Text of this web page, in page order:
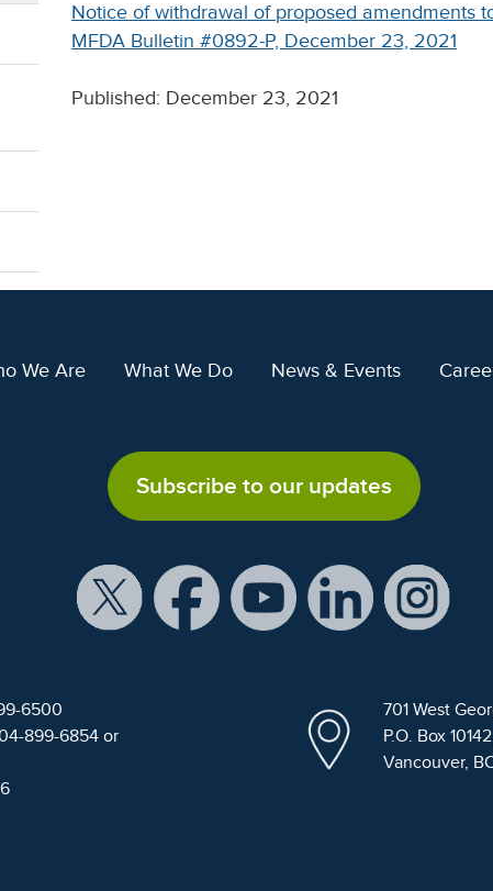
Notice of withdrawal of proposed amendments
MFDA Bulletin #0892-P, December 23, 2021
Published: December 23, 2021
We Are What We Do News & Events
Subscribe to our updates
6500
899-6854 or
701 West
P.O. Box
Vancouver,